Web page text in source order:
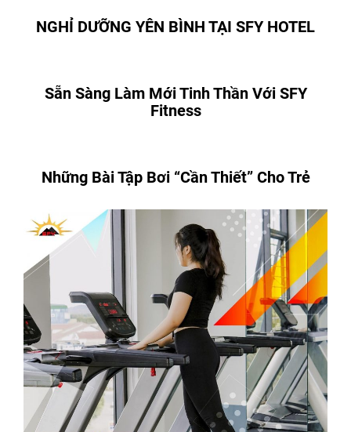
NGHỈ DƯỠNG YÊN BÌNH TẠI SFY HOTEL
Sẵn Sàng Làm Mới Tinh Thần Với SFY
Fitness
Những Bài Tập Bơi “Cần Thiết” Cho Trẻ